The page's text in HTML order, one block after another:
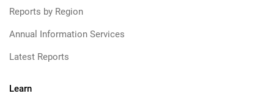
Reports by Region
Annual Information Services
Latest Reports
Learn